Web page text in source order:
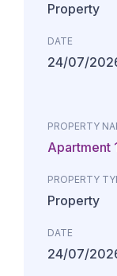
Property
DATE
24/07/
PROPERTY
Apartment
PROPERTY
Property
DATE
24/07/